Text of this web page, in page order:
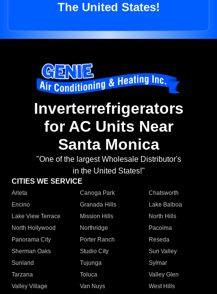
The United States!
Inverterrefrigerators
for AC Units Near
Santa Monica
"One of the largest Wholesale Distributor's
in the United States!"
CITIES WE SERVICE
Arleta Canoga Park
Chatsworth
Encino
Granada Hills
Lake Balboa
Lake View Terrace
Mission Hills
North Hills
North Hollywood
Northridge
Pacoima
Panorama City
Porter Ranch
Reseda
Sherman Oaks
Studio City
Sun Valley
Sunland
Tujunga
Sylmar
Tarzana
Toluca
Valley Glen
Valley Village
Van Nuys
West Hills